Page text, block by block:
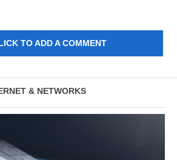
TO ADD A COMMENT
& NETWORKS